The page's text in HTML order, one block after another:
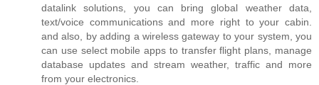
datalink solutions, you can bring global weather data,
text/voice communications and more right to your cabin.
and also, by adding a wireless gateway to your system, you
can use select mobile apps to transfer flight plans, manage
database updates and stream weather, traffic and more
from your electronics.